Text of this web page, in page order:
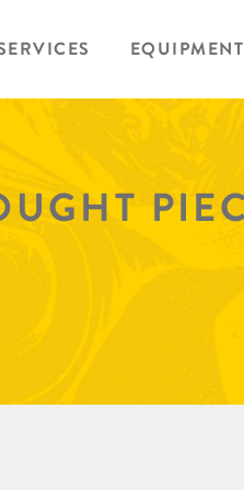
EQUIPMENT